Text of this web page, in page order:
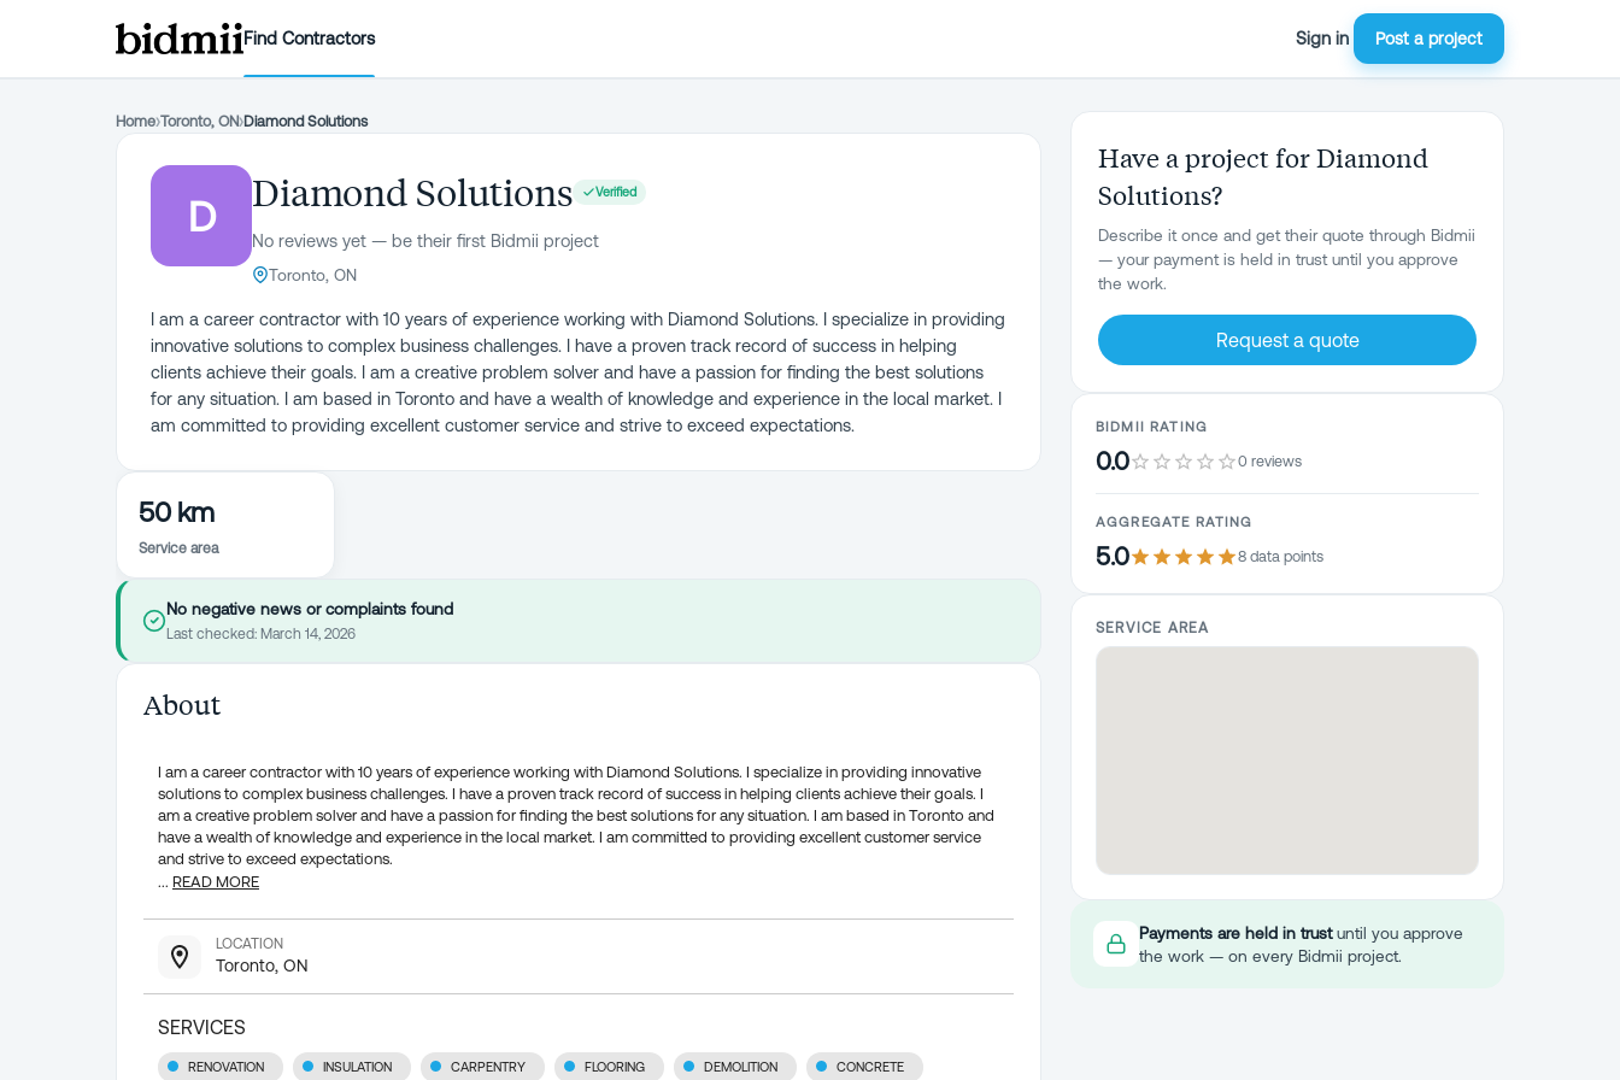
Find Contractors Sign in Post a project
Home›Toronto, ON›Diamond Solutions
D
Diamond Solutions Verified
No reviews yet — be their first Bidmii project
Toronto, ON
I am a career contractor with 10 years of experience working with Diamond Solutions. I specialize in providing
innovative solutions to complex business challenges. I have a proven track record of success in helping
clients achieve their goals. I am a creative problem solver and have a passion for finding the best solutions
for any situation. I am based in Toronto and have a wealth of knowledge and experience in the local market. I
am committed to providing excellent customer service and strive to exceed expectations.
50 km
Service area
No negative news or complaints found
Last checked: March 14, 2026
About
I am a career contractor with 10 years of experience working with Diamond Solutions. I specialize in providing innovative
solutions to complex business challenges. I have a proven track record of success in helping clients achieve their goals. I
am a creative problem solver and have a passion for finding the best solutions for any situation. I am based in Toronto and
have a wealth of knowledge and experience in the local market. I am committed to providing excellent customer service
and strive to exceed expectations.
... READ MORE
LOCATION
Toronto, ON
SERVICES
RENOVATION INSULATION CARPENTRY FLOORING DEMOLITION CONCRETE
Have a project for Diamond
Solutions?
Describe it once and get their quote through Bidmii
— your payment is held in trust until you approve
the work.
Request a quote
BIDMII RATING
0.0 0 reviews
AGGREGATE RATING
5.0 8 data points
SERVICE AREA
Payments are held in trustuntil you approve
the work — on every Bidmii project.